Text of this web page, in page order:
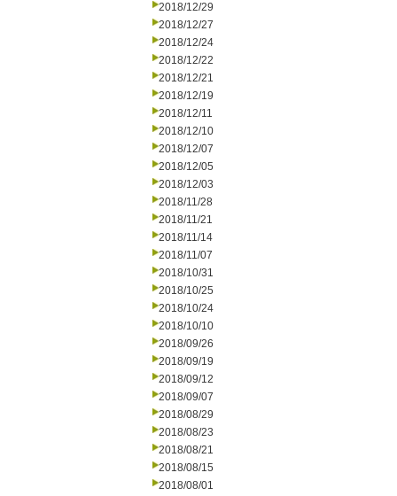
2018/12/29
2018/12/27
2018/12/24
2018/12/22
2018/12/21
2018/12/19
2018/12/11
2018/12/10
2018/12/07
2018/12/05
2018/12/03
2018/11/28
2018/11/21
2018/11/14
2018/11/07
2018/10/31
2018/10/25
2018/10/24
2018/10/10
2018/09/26
2018/09/19
2018/09/12
2018/09/07
2018/08/29
2018/08/23
2018/08/21
2018/08/15
2018/08/01